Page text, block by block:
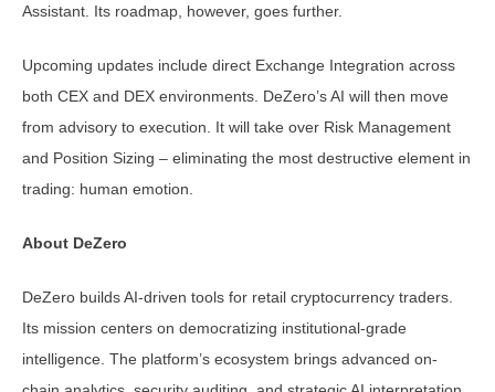
Assistant. Its roadmap, however, goes further.
Upcoming updates include direct Exchange Integration across
both CEX and DEX environments. DeZero’s AI will then move
from advisory to execution. It will take over Risk Management
and Position Sizing – eliminating the most destructive element in
trading: human emotion.
About DeZero
DeZero builds AI-driven tools for retail cryptocurrency traders.
Its mission centers on democratizing institutional-grade
intelligence. The platform’s ecosystem brings advanced on-